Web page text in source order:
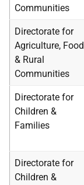
Communities
Directorate for
Agriculture, Food
& Rural
Communities
Directorate for
Children &
Families
Directorate for
Children &